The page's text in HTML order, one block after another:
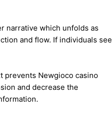
narrative which unfolds as
and flow. If individuals see
prevents Newgioco casino
and decrease the